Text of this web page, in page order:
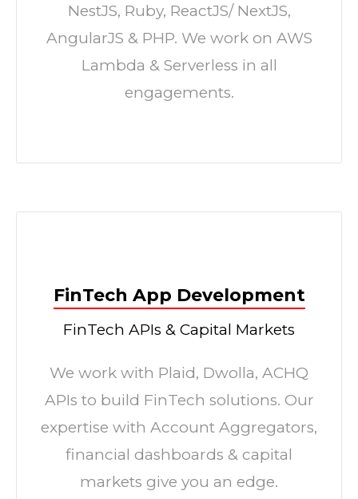
NestJS, Ruby, ReactJS/ NextJS,
AngularJS & PHP. We work on AWS
Lambda & Serverless in all
engagements.
FinTech App Development
FinTech APIs & Capital Markets
We work with Plaid, Dwolla, ACHQ
APIs to build FinTech solutions. Our
expertise with Account Aggregators,
financial dashboards & capital
markets give you an edge.